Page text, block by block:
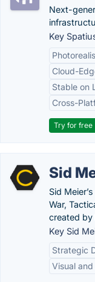
Next-
Key
Cloud-
Stable on
Cross-
Try for free
Sid
Sid
War,
created by
Key Sid
Strategic
Visual